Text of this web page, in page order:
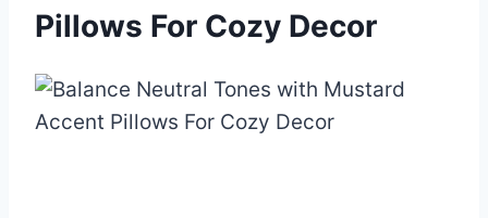
Pillows For Cozy Decor